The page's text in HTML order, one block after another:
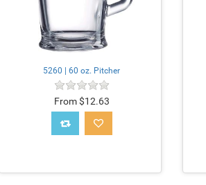
5260 | 60 oz. Pitcher
From $12.63